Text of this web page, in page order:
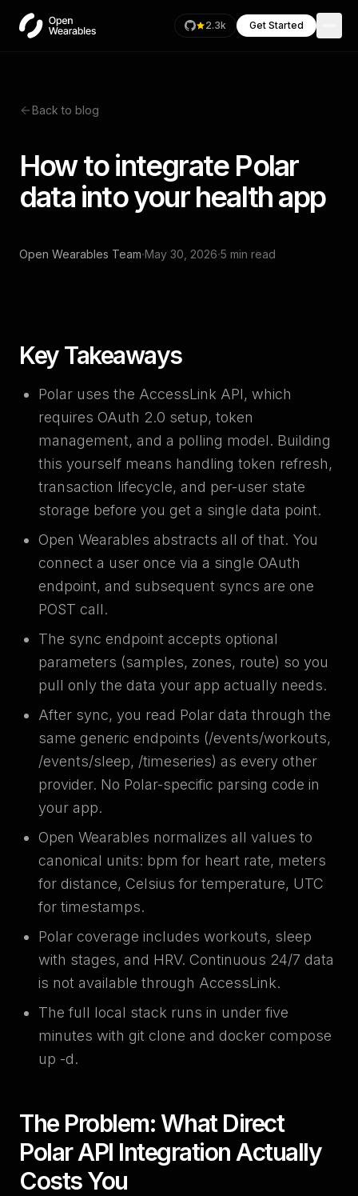
2.3k Get Started
Back to blog
How to integrate Polar
data into your health app
Open Wearables Team·May 30, 2026·5 min read
Key Takeaways
Polar uses the AccessLink API, which
requires OAuth 2.0 setup, token
management, and a polling model. Building
this yourself means handling token refresh,
transaction lifecycle, and per-user state
storage before you get a single data point.
Open Wearables abstracts all of that. You
connect a user once via a single OAuth
endpoint, and subsequent syncs are one
POST call.
The sync endpoint accepts optional
parameters (samples, zones, route) so you
pull only the data your app actually needs.
After sync, you read Polar data through the
same generic endpoints (/events/workouts,
/events/sleep, /timeseries) as every other
provider. No Polar-specific parsing code in
your app.
Open Wearables normalizes all values to
canonical units: bpm for heart rate, meters
for distance, Celsius for temperature, UTC
for timestamps.
Polar coverage includes workouts, sleep
with stages, and HRV. Continuous 24/7 data
is not available through AccessLink.
The full local stack runs in under five
minutes with git clone and docker compose
up -d.
The Problem: What Direct
Polar API Integration Actually
Costs You